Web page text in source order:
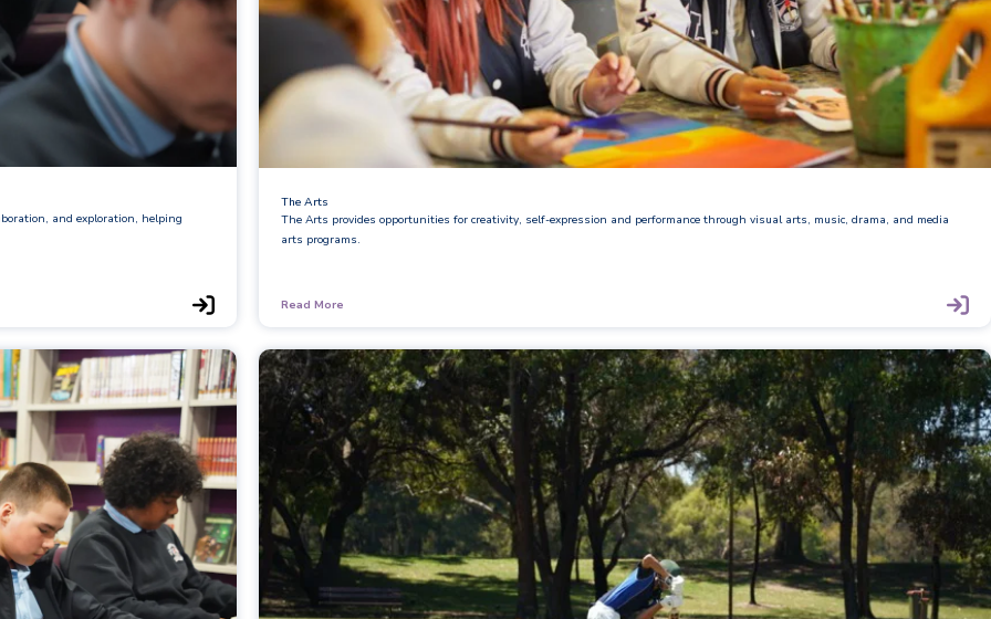
and exploration, helping
The Arts
The Arts provides opportunities for creativity, self-expression and performance through visual arts, music, drama, and media
arts programs.
Read More